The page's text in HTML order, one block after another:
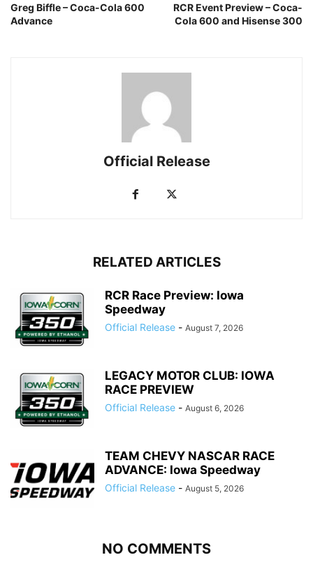
Greg Biffle – Coca-Cola 600
Advance
RCR Event Preview – Coca-
Cola 600 and Hisense 300
Official Release
RELATED ARTICLES
RCR Race Preview: Iowa
Speedway
Official Release - August 7, 2026
LEGACY MOTOR CLUB: IOWA
RACE PREVIEW
Official Release - August 6, 2026
TEAM CHEVY NASCAR RACE
ADVANCE: Iowa Speedway
Official Release - August 5, 2026
NO COMMENTS